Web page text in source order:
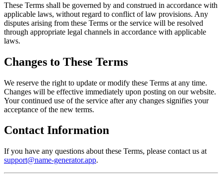
These Terms shall be governed by and construed in accordance with
applicable laws, without regard to conflict of law provisions. Any
disputes arising from these Terms or the service will be resolved
through appropriate legal channels in accordance with applicable
laws.
Changes to These Terms
We reserve the right to update or modify these Terms at any time.
Changes will be effective immediately upon posting on our website.
Your continued use of the service after any changes signifies your
acceptance of the new terms.
Contact Information
If you have any questions about these Terms, please contact us at
support@name-generator.app.